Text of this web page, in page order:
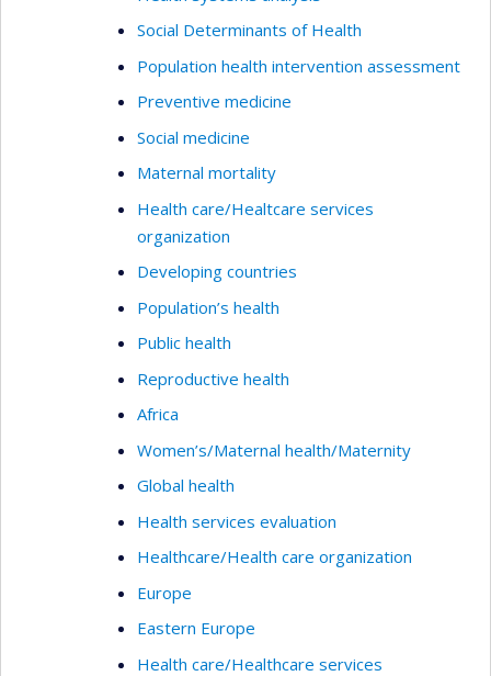
Social Determinants of Health
Population health intervention assessment
Preventive medicine
Social medicine
Maternal mortality
Health care/Healtcare services
organization
Developing countries
Population’s health
Public health
Reproductive health
Africa
Women’s/Maternal health/Maternity
Global health
Health services evaluation
Healthcare/Health care organization
Europe
Eastern Europe
Health care/Healthcare services